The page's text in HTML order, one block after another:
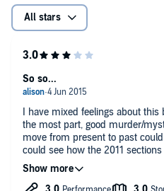
All stars
I have mixed feelings about
the most part, good murder/
move from present to past could
could see how the 2011
connections were weak, and
unnecessary.
It was too slow in parts, and
So so...